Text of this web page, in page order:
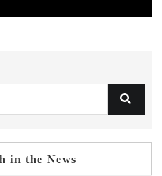
in the News